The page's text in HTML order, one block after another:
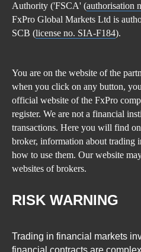
Authority ('FSCA' (authorisation
FxPro Global Markets Ltd is
SCB (license no. SIA-F184).
You are on the website of the
when you click on any button,
official website of the FxPro
register. We are not a financial
transactions. Here you will find
broker, information about trading
how to use them. Our website
websites of brokers.
RISK WARNING
Trading in financial markets